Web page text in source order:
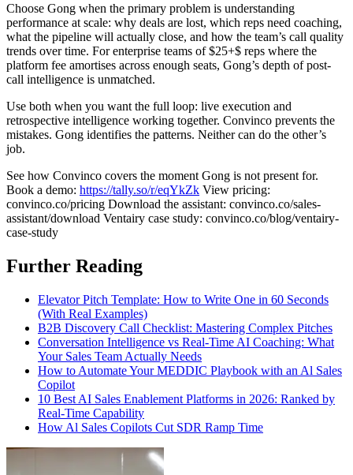
Choose Gong when the primary problem is understanding
performance at scale: why deals are lost, which reps need coaching,
what the pipeline will actually close, and how the team’s call quality
trends over time. For enterprise teams of $25+$ reps where the
platform fee amortises across enough seats, Gong’s depth of post-
call intelligence is unmatched.
Use both when you want the full loop: live execution and
retrospective intelligence working together. Convinco prevents the
mistakes. Gong identifies the patterns. Neither can do the other’s
job.
See how Convinco covers the moment Gong is not present for.
Book a demo: https://tally.so/r/eqYkZk View pricing:
convinco.co/pricing Download the assistant: convinco.co/sales-
assistant/download Ventairy case study: convinco.co/blog/ventairy-
case-study
Further Reading
Elevator Pitch Template: How to Write One in 60 Seconds
(With Real Examples)
B2B Discovery Call Checklist: Mastering Complex Pitches
Conversation Intelligence vs Real-Time AI Coaching: What
Your Sales Team Actually Needs
How to Automate Your MEDDIC Playbook with an Al Sales
Copilot
10 Best AI Sales Enablement Platforms in 2026: Ranked by
Real-Time Capability
How Al Sales Copilots Cut SDR Ramp Time